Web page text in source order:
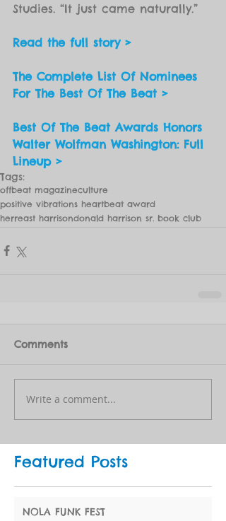
Studies. “It just came naturally.”
Read the full story >
The Complete List Of Nominees
For The Best Of The Beat >
Best Of The Beat Awards Honors
Walter Wolfman Washington: Full
Lineup >
Tags:
offbeat magazineculture
positive vibrations heartbeat award
herreast harrisondonald harrison sr. book club
Comments
Write a comment...
Featured Posts
NOLA FUNK FEST